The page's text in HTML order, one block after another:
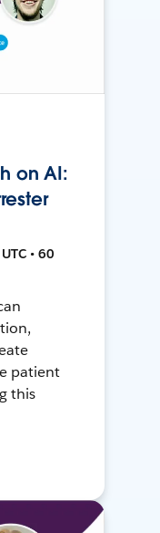
on AI:
• 60
patient
this